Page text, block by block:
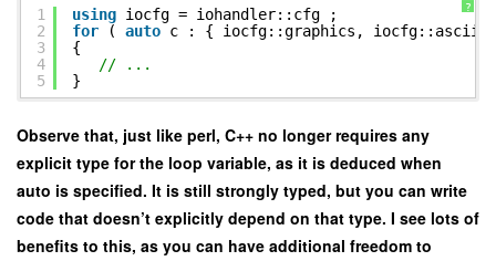
?
1
2
3
4
5
using iocfg = iohandler::cfg ;
for
( auto c : { iocfg::graphics, iocfg::ascii,
{
// ...
}
Observe that, just like perl, C++ no longer requires any
explicit type for the loop variable, as it is deduced when
auto is specified. It is still strongly typed, but you can write
code that doesn’t explicitly depend on that type. I see lots of
benefits to this, as you can have additional freedom to